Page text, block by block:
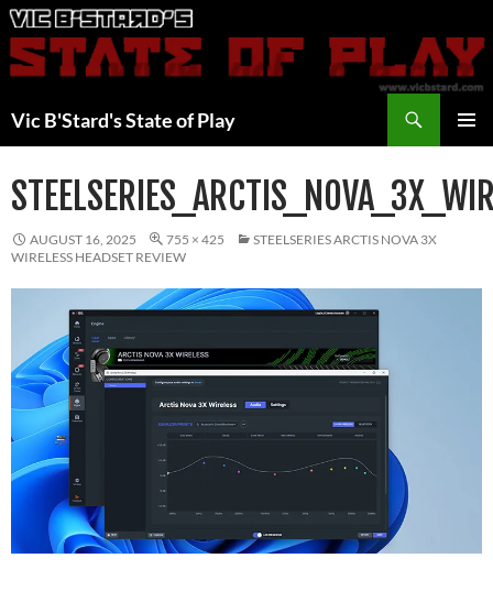
Skip
to
content
Vic B'Stard's State of Play
AUGUST 16, 2025 755 × 425
STEELSERIES ARCTIS NOVA 3X
WIRELESS HEADSET REVIEW